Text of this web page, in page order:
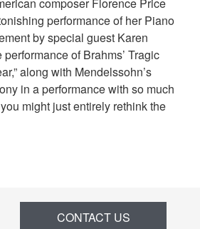
performance of her Piano
by special guest Karen
of Brahms’ Tragic
along with Mendelssohn’s
in a performance with so much
might just entirely rethink the
CONTACT US